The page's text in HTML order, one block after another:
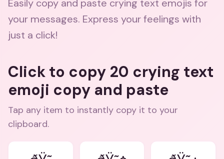
Easily copy and paste crying text emojis for
your messages. Express your feelings with
just a click!
Click to copy 20 crying text
emoji copy and paste
Tap any item to instantly copy it to your
clipboard.